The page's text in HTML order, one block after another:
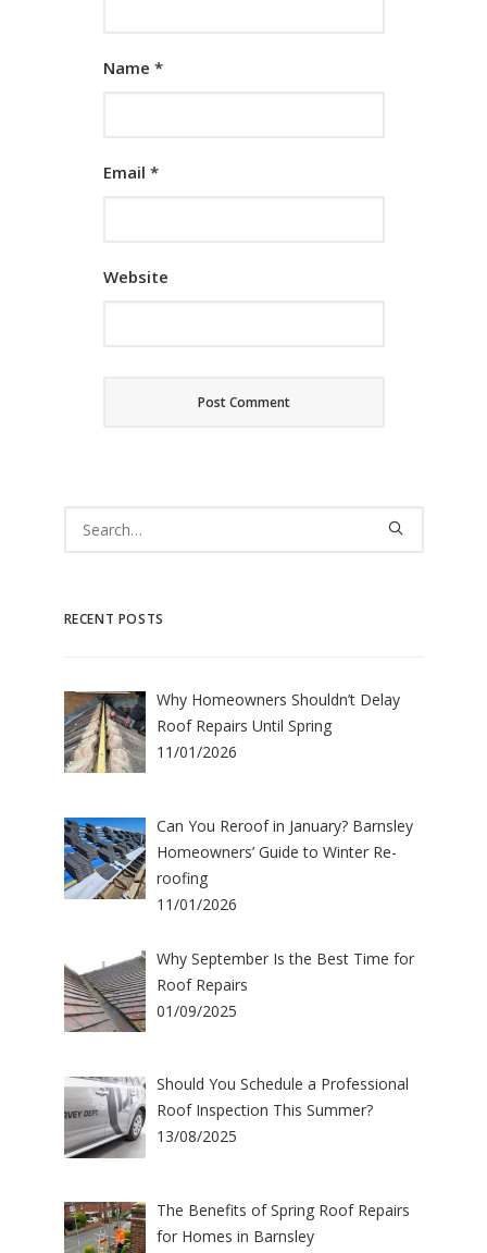
Name *
Email *
Website
RECENT POSTS
Why Homeowners Shouldn’t Delay
Roof Repairs Until Spring
11/01/2026
Can You Reroof in January? Barnsley
Homeowners’ Guide to Winter Re-
roofing
11/01/2026
Why September Is the Best Time for
Roof Repairs
01/09/2025
Should You Schedule a Professional
Roof Inspection This Summer?
13/08/2025
The Benefits of Spring Roof Repairs
for Homes in Barnsley